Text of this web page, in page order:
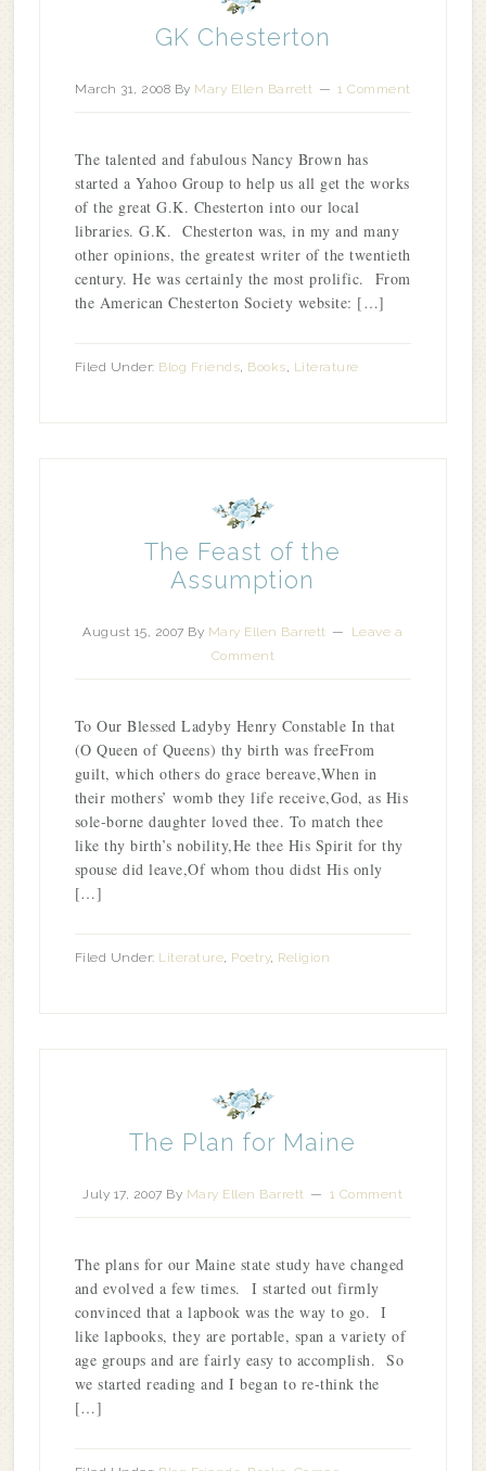
GK Chesterton
March 31, 2008 By Mary Ellen Barrett 1 Comment
The talented and fabulous Nancy Brown has
started a Yahoo Group to help us all get the works
of the great G.K. Chesterton into our local
libraries. G.K. Chesterton was, in my and many
other opinions, the greatest writer of the twentieth
century. He was certainly the most prolific. From
the American Chesterton Society website: […]
Filed Under: Blog Friends, Books, Literature
The Feast of the
Assumption
August 15, 2007 By Mary Ellen Barrett
Leave a
Comment
To Our Blessed Ladyby Henry Constable In that
(O Queen of Queens) thy birth was freeFrom
guilt, which others do grace bereave,When in
their mothers’ womb they life receive,God, as His
sole-borne daughter loved thee. To match thee
like thy birth’s nobility,He thee His Spirit for thy
spouse did leave,Of whom thou didst His only
[…]
Filed Under: Literature, Poetry, Religion
The Plan for Maine
July 17, 2007 By Mary Ellen Barrett 1 Comment
The plans for our Maine state study have changed
and evolved a few times. I started out firmly
convinced that a lapbook was the way to go. I
like lapbooks, they are portable, span a variety of
age groups and are fairly easy to accomplish. So
we started reading and I began to re-think the
[…]